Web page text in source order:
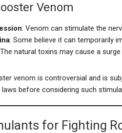
Venom
: Venom can stimulate the
: Some believe it can temporarily
natural toxins may cause a
venom is controversial and is
before considering such
for Fighting